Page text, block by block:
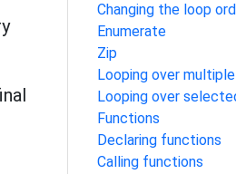
Changing the loop
Enumerate
Zip
Looping over
Looping over
Functions
Declaring functions
Calling functions